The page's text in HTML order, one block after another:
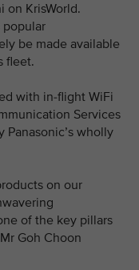
on KrisWorld.
popular
be made available
fleet.
with in-flight WiFi
Services
Panasonic’s wholly
on our
of the key pillars
Goh Choon